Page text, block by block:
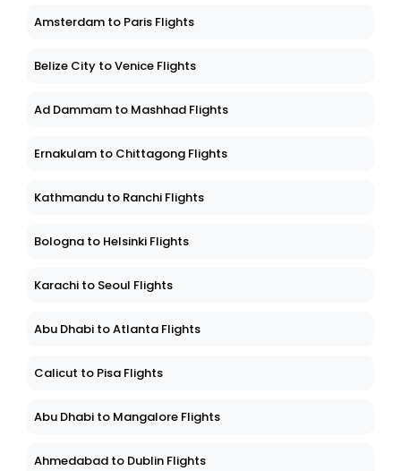
Amsterdam to Paris Flights
Belize City to Venice Flights
Ad Dammam to Mashhad Flights
Ernakulam to Chittagong Flights
Kathmandu to Ranchi Flights
Bologna to Helsinki Flights
Karachi to Seoul Flights
Abu Dhabi to Atlanta Flights
Calicut to Pisa Flights
Abu Dhabi to Mangalore Flights
Ahmedabad to Dublin Flights